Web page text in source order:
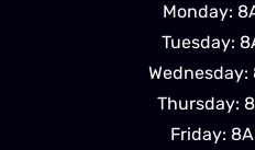
Monday:
Tuesday:
Wednesday:
Thursday:
Friday: